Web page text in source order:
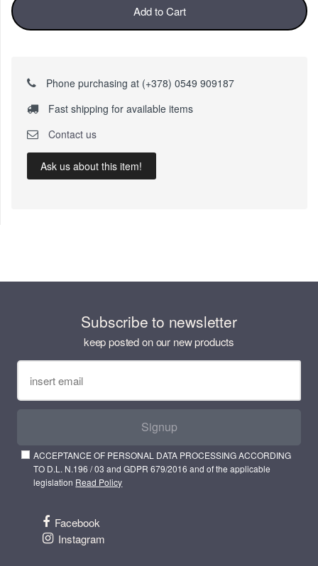
Add to Cart
Phone purchasing at (+378) 0549 909187
Fast shipping for available items
Contact us
Ask us about this item!
Subscribe to newsletter
keep posted on our new products
Signup
ACCEPTANCE OF PERSONAL DATA PROCESSING ACCORDING
TO D.L. N.196 / 03 and GDPR 679/2016 and of the applicable
legislation Read Policy
Facebook
Instagram